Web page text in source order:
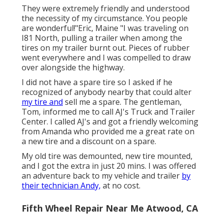
They were extremely friendly and understood
the necessity of my circumstance. You people
are wonderful!"Eric, Maine "I was traveling on
I81 North, pulling a trailer when among the
tires on my trailer burnt out. Pieces of rubber
went everywhere and I was compelled to draw
over alongside the highway.
I did not have a spare tire so I asked if he
recognized of anybody nearby that could alter
my tire and sell me a spare. The gentleman,
Tom, informed me to call AJ's Truck and Trailer
Center. I called AJ's and got a friendly welcoming
from Amanda who provided me a great rate on
a new tire and a discount on a spare.
My old tire was demounted, new tire mounted,
and I got the extra in just 20 mins. I was offered
an adventure back to my vehicle and trailer by
their technician Andy, at no cost.
Fifth Wheel Repair Near Me Atwood, CA